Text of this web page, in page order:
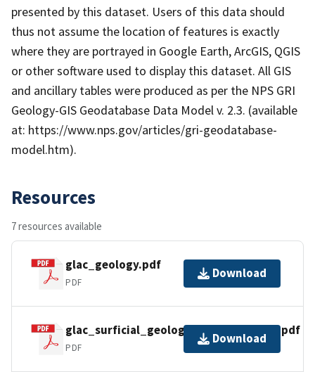
presented by this dataset. Users of this data should
thus not assume the location of features is exactly
where they are portrayed in Google Earth, ArcGIS, QGIS
or other software used to display this dataset. All GIS
and ancillary tables were produced as per the NPS GRI
Geology-GIS Geodatabase Data Model v. 2.3. (available
at: https://www.nps.gov/articles/gri-geodatabase-
model.htm).
Resources
7 resources available
glac_geology.pdf
PDF
Download
glac_surficial_geology_metadata_faq.pdf
PDF
Download